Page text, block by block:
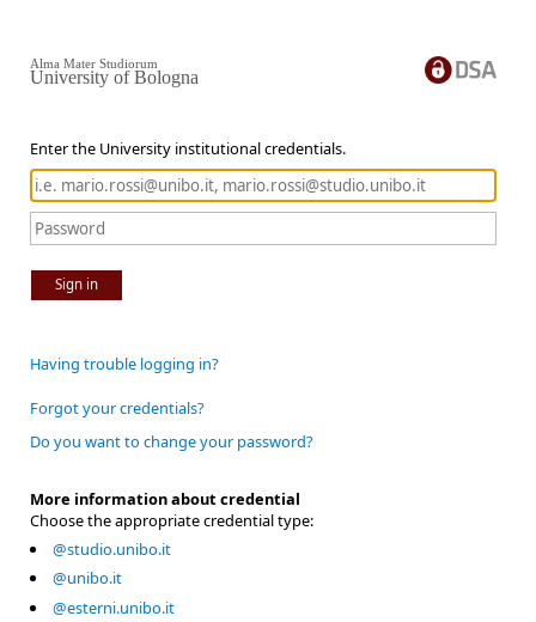
Enter the University institutional credentials.
Sign in
Alma Mater Studiorum
University of Bologna
Having trouble logging in?
Forgot your credentials?
Do you want to change your password?
More information about credential
Choose the appropriate credential type:
@studio.unibo.it
@unibo.it
@esterni.unibo.it